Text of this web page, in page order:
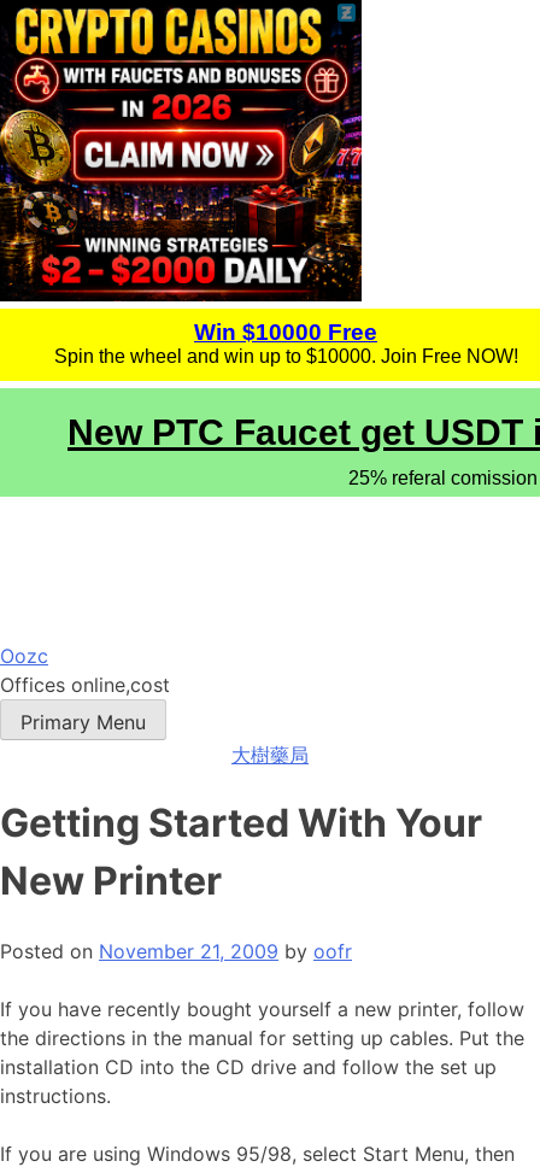
Skip
to
content
Oozc
Offices online,cost
Primary Menu
Getting Started With Your
New Printer
Posted on November 21, 2009 by oofr
If you have recently bought yourself a new printer, follow
the directions in the manual for setting up cables. Put the
installation CD into the CD drive and follow the set up
instructions.
If you are using Windows 95/98, select Start Menu, then
大樹藥局